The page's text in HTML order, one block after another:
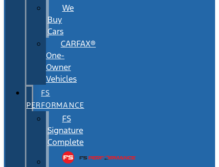
We
Buy
Cars
CARFAX®
One-
Owner
Vehicles
FS
PERFORMANCE
FS
Signature
Complete